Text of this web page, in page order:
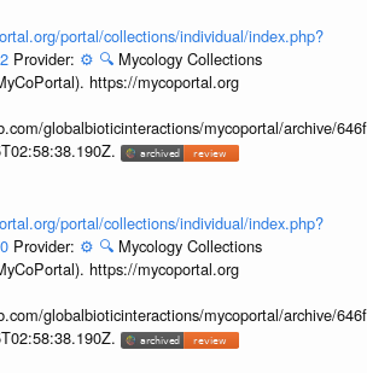
portal/collections/individual/index.php?
Provider: ⚙️ 🔍 Mycology Collections
https://mycoportal.org
globalbioticinteractions/mycoportal/archive/
portal/collections/individual/index.php?
Provider: ⚙️ 🔍 Mycology Collections
https://mycoportal.org
globalbioticinteractions/mycoportal/archive/